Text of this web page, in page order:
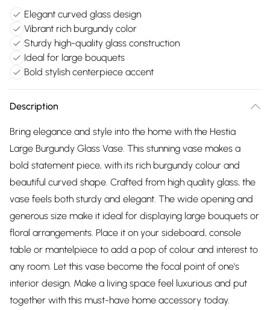
Elegant curved glass design
Vibrant rich burgundy color
Sturdy high-quality glass construction
Ideal for large bouquets
Bold stylish centerpiece accent
Description
Bring elegance and style into the home with the Hestia
Large Burgundy Glass Vase. This stunning vase makes a
bold statement piece, with its rich burgundy colour and
beautiful curved shape. Crafted from high quality glass, the
vase feels both sturdy and elegant. The wide opening and
generous size make it ideal for displaying large bouquets or
floral arrangements. Place it on your sideboard, console
table or mantelpiece to add a pop of colour and interest to
any room. Let this vase become the focal point of one's
interior design. Make a living space feel luxurious and put
together with this must-have home accessory today.